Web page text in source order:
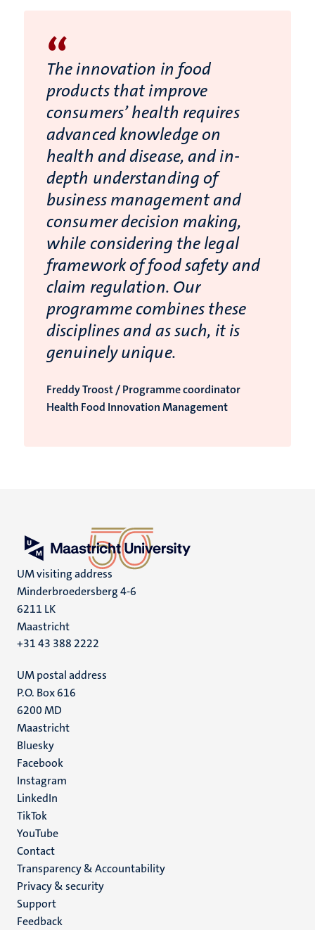
“
The innovation in food
products that improve
consumers’ health requires
advanced knowledge on
health and disease, and in-
depth understanding of
business management and
consumer decision making,
while considering the legal
framework of food safety and
claim regulation. Our
programme combines these
disciplines and as such, it is
genuinely unique.
Freddy Troost / Programme coordinator
Health Food Innovation Management
UM visiting address
Minderbroedersberg 4-6
6211 LK
Maastricht
+31 43 388 2222
UM postal address
P.O. Box 616
6200 MD
Maastricht
Social
media
Bluesky
Facebook
Instagram
LinkedIn
TikTok
YouTube
Menu
footer
(EN)
Contact
Transparency & Accountability
Privacy & security
Support
Feedback